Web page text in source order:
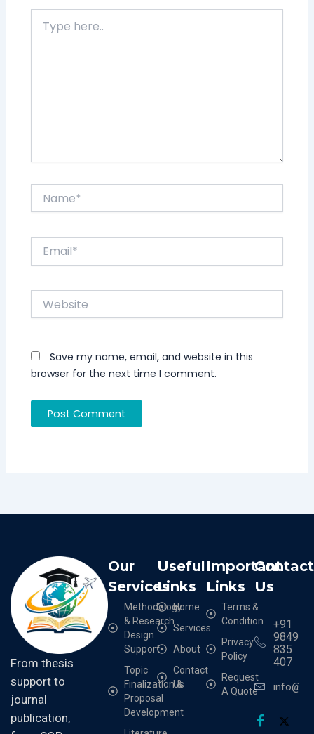
here..
Website
Save my name, email, and website in this
browser for the next time I comment.
From thesis
support to
journal
publication,
Our
Services
Methodology
& Research
Design
Support
Topic
Finalization &
Proposal
Development
Useful
Links
Home
Services
About
Contact
Us
Important
Links
Terms &
Condition
Privacy
Policy
Request
A Quote
Contact
Us
+91
9849
835
407